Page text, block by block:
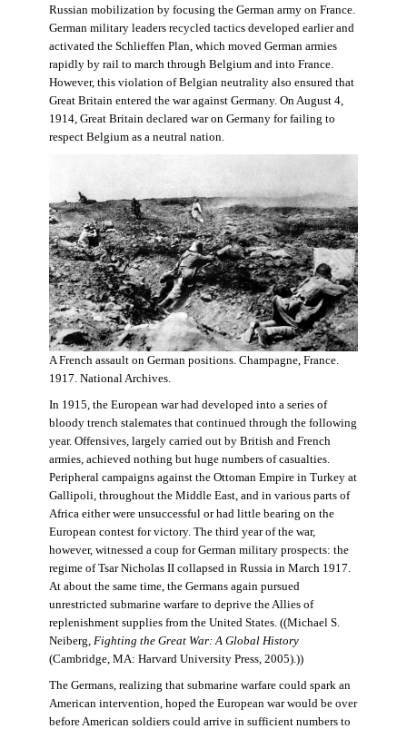
Russian mobilization by focusing the German army on France.
German military leaders recycled tactics developed earlier and
activated the Schlieffen Plan, which moved German armies
rapidly by rail to march through Belgium and into France.
However, this violation of Belgian neutrality also ensured that
Great Britain entered the war against Germany. On August 4,
1914, Great Britain declared war on Germany for failing to
respect Belgium as a neutral nation.
A French assault on German positions. Champagne, France.
1917. National Archives.
In 1915, the European war had developed into a series of
bloody trench stalemates that continued through the following
year. Offensives, largely carried out by British and French
armies, achieved nothing but huge numbers of casualties.
Peripheral campaigns against the Ottoman Empire in Turkey at
Gallipoli, throughout the Middle East, and in various parts of
Africa either were unsuccessful or had little bearing on the
European contest for victory. The third year of the war,
however, witnessed a coup for German military prospects: the
regime of Tsar Nicholas II collapsed in Russia in March 1917.
At about the same time, the Germans again pursued
unrestricted submarine warfare to deprive the Allies of
replenishment supplies from the United States. ((Michael S.
Neiberg, Fighting the Great War: A Global History
(Cambridge, MA: Harvard University Press, 2005).))
The Germans, realizing that submarine warfare could spark an
American intervention, hoped the European war would be over
before American soldiers could arrive in sufficient numbers to